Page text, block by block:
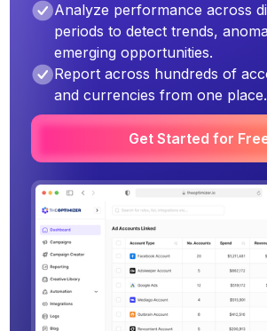
Analyze performance across
periods to detect trends,
emerging opportunities.
Report across hundreds of
and currencies from one place.
Get Started for